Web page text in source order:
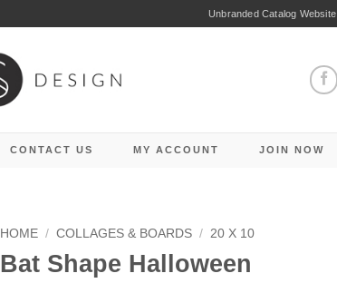
Unbranded Catalog Website
CONTACT US MY ACCOUNT JOIN NOW
HOME / COLLAGES & BOARDS / 20 X 10
Bat Shape Halloween